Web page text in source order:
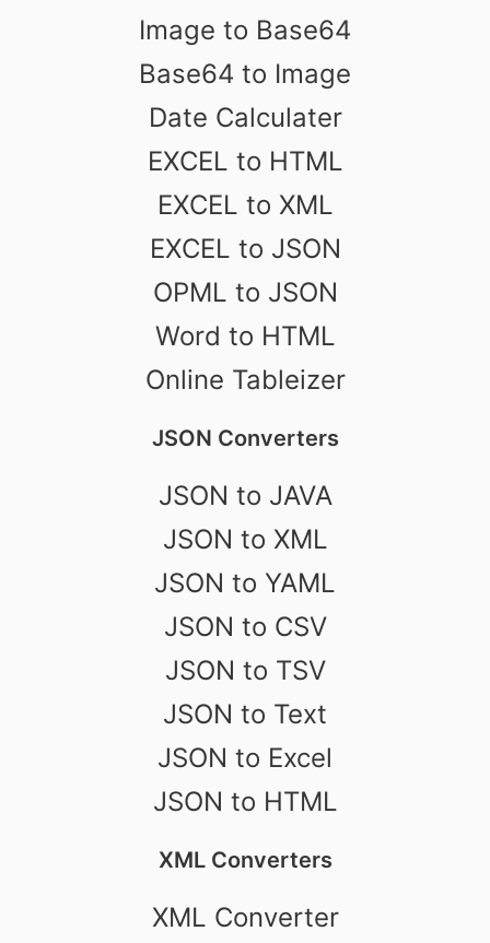
Image to Base64
Base64 to Image
Date Calculater
EXCEL to HTML
EXCEL to XML
EXCEL to JSON
OPML to JSON
Word to HTML
Online Tableizer
JSON Converters
JSON to JAVA
JSON to XML
JSON to YAML
JSON to CSV
JSON to TSV
JSON to Text
JSON to Excel
JSON to HTML
XML Converters
XML Converter